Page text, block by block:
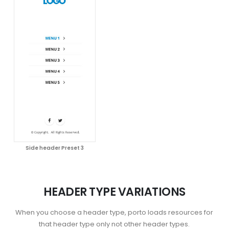
Side header Preset 3
HEADER TYPE VARIATIONS
When you choose a header type, porto loads resources for
that header type only not other header types.